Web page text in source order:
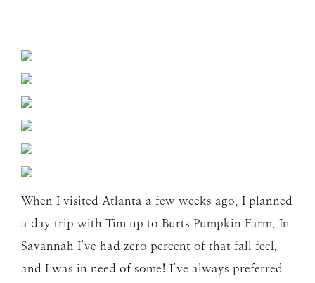
When I visited Atlanta a few weeks ago, I planned
a day trip with Tim up to Burts Pumpkin Farm. In
Savannah I’ve had zero percent of that fall feel,
and I was in need of some! I’ve always preferred